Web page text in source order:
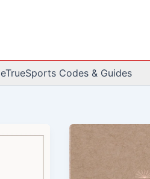
eTrueSports Codes & Guides